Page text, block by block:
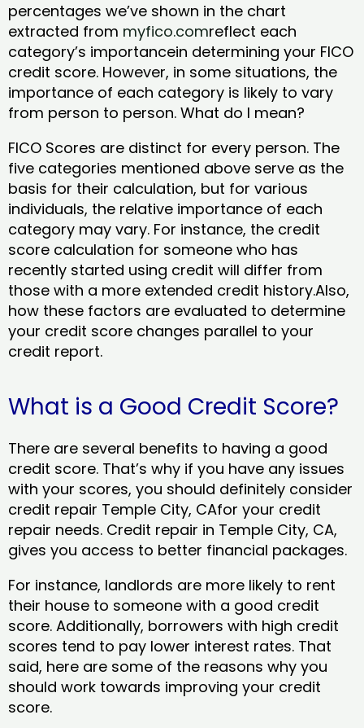
percentages we’ve shown in the chart
extracted from myfico.comreflect each
category’s importancein determining your FICO
credit score. However, in some situations, the
importance of each category is likely to vary
from person to person. What do I mean?
FICO Scores are distinct for every person. The
five categories mentioned above serve as the
basis for their calculation, but for various
individuals, the relative importance of each
category may vary. For instance, the credit
score calculation for someone who has
recently started using credit will differ from
those with a more extended credit history.Also,
how these factors are evaluated to determine
your credit score changes parallel to your
credit report.
What is a Good Credit Score?
There are several benefits to having a good
credit score. That’s why if you have any issues
with your scores, you should definitely consider
credit repair Temple City, CAfor your credit
repair needs. Credit repair in Temple City, CA,
gives you access to better financial packages.
For instance, landlords are more likely to rent
their house to someone with a good credit
score. Additionally, borrowers with high credit
scores tend to pay lower interest rates. That
said, here are some of the reasons why you
should work towards improving your credit
score.